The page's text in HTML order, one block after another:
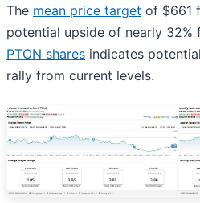
The mean price target of $661
potential upside of nearly 32%
PTON shares indicates
rally from current levels.